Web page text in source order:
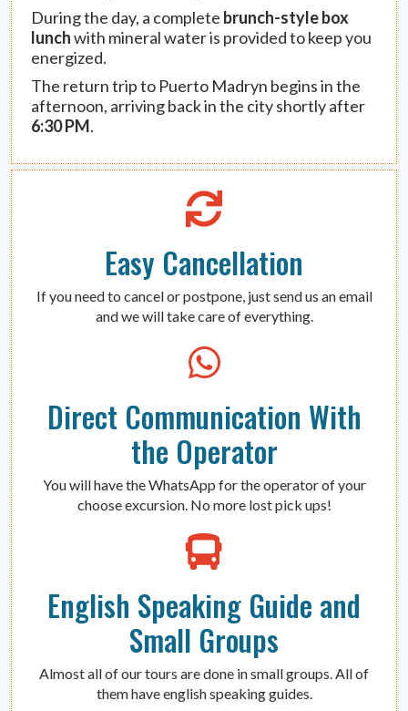
During the day, a complete brunch-style box
lunchwith mineral water is provided to keep you
energized.
The return trip to Puerto Madryn begins in the
afternoon, arriving back in the city shortly after
6:30 PM.
Easy Cancellation
If you need to cancel or postpone, just send us an email
and we will take care of everything.
Direct Communication With
the Operator
You will have the WhatsApp for the operator of your
choose excursion. No more lost pick ups!
English Speaking Guide and
Small Groups
Almost all of our tours are done in small groups. All of
them have english speaking guides.